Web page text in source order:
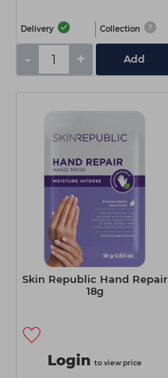
Delivery Collection
- + Add
Skin Republic Hand Repair
18g
Login to view price